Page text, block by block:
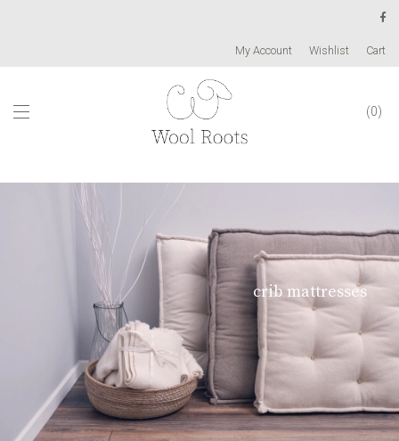
My Account Wishlist Cart
0
crib mattresses